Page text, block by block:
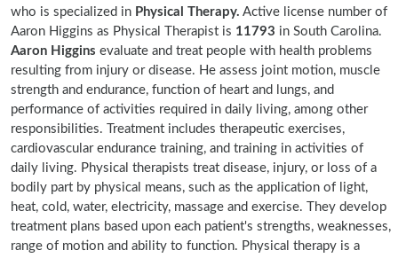
who is specialized in Physical Therapy. Active license number of
Aaron Higgins as Physical Therapist is 11793 in South Carolina.
Aaron Higgins evaluate and treat people with health problems
resulting from injury or disease. He assess joint motion, muscle
strength and endurance, function of heart and lungs, and
performance of activities required in daily living, among other
responsibilities. Treatment includes therapeutic exercises,
cardiovascular endurance training, and training in activities of
daily living. Physical therapists treat disease, injury, or loss of a
bodily part by physical means, such as the application of light,
heat, cold, water, electricity, massage and exercise. They develop
treatment plans based upon each patient's strengths, weaknesses,
range of motion and ability to function. Physical therapy is a